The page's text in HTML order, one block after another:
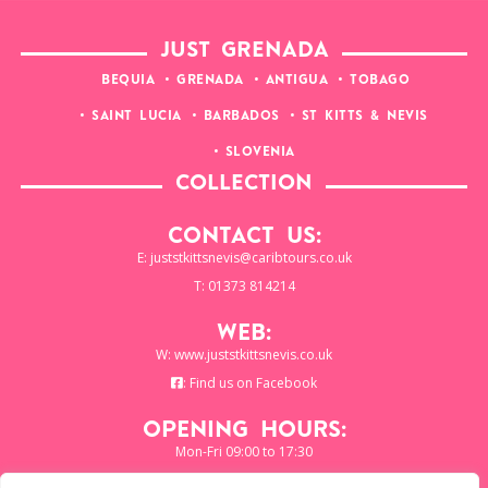
JUST GRENADA
BEQUIA GRENADA ANTIGUA TOBAGO
SAINT LUCIA BARBADOS ST KITTS & NEVIS
SLOVENIA
COLLECTION
Contact Us:
E: juststkittsnevis@caribtours.co.uk
T: 01373 814214
Web:
W: www.juststkittsnevis.co.uk
: Find us on Facebook
Opening Hours:
Mon-Fri 09:00 to 17:30